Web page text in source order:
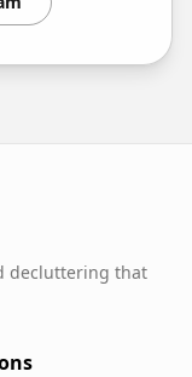
decluttering that